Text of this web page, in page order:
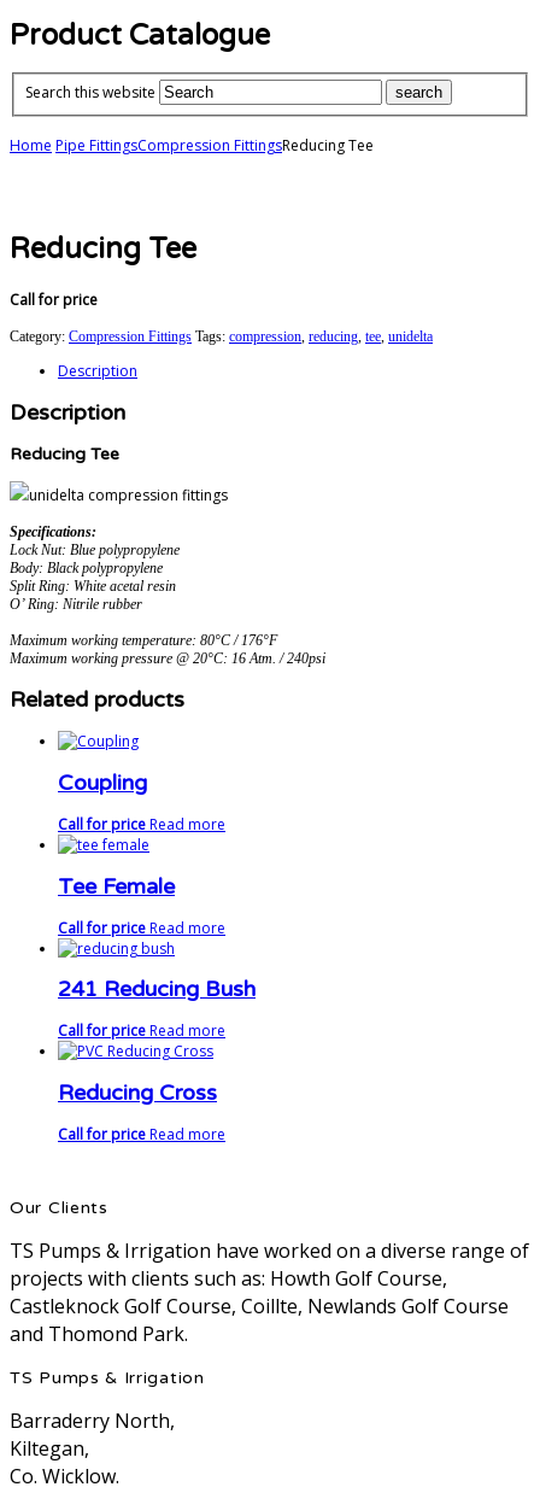
Product Catalogue
Search this website
Home Pipe FittingsCompression FittingsReducing Tee
Reducing Tee
Call for price
Category: Compression Fittings Tags: compression, reducing, tee, unidelta
Description
Description
Reducing Tee
Specifications:
Lock Nut: Blue polypropylene
Body: Black polypropylene
Split Ring: White acetal resin
O’ Ring: Nitrile rubber
Maximum working temperature: 80°C / 176°F
Maximum working pressure @ 20°C: 16 Atm. / 240psi
Related products
Coupling
Call for priceRead more
Tee Female
Call for priceRead more
241 Reducing Bush
Call for priceRead more
Reducing Cross
Call for priceRead more
Our Clients
TS Pumps & Irrigation have worked on a diverse range of
projects with clients such as: Howth Golf Course,
Castleknock Golf Course, Coillte, Newlands Golf Course
and Thomond Park.
TS Pumps & Irrigation
Barraderry North,
Kiltegan,
Co. Wicklow.